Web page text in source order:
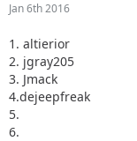
Jan 6th 2016
1. altierior
2. jgray205
3. Jmack
4.dejeepfreak
5.
6.